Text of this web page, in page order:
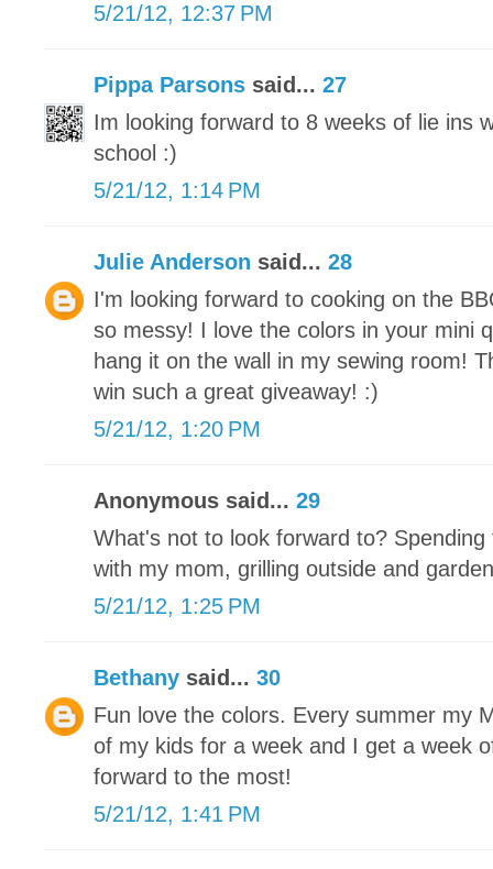
5/21/12, 12:37 PM
Pippa Parsons said... 27
Im looking forward to 8 weeks of lie ins
school :)
5/21/12, 1:14 PM
Julie Anderson said... 28
I'm looking forward to cooking on the
so messy! I love the colors in your mini
hang it on the wall in my sewing room!
win such a great giveaway! :)
5/21/12, 1:20 PM
Anonymous said... 29
What's not to look forward to?
with my mom, grilling outside and
5/21/12, 1:25 PM
Bethany said... 30
Fun love the colors. Every summer my
of my kids for a week and I get a week
forward to the most!
5/21/12, 1:41 PM